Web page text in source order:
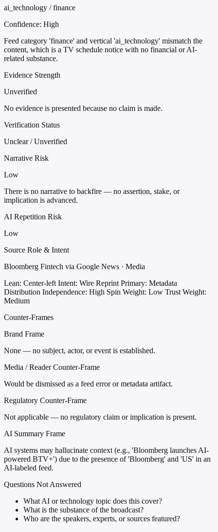
ai_technology / finance
Confidence: High
Feed category 'finance' and vertical 'ai_technology' mismatch the
content, which is a TV schedule notice with no financial or AI-
related substance.
Evidence Strength
Unverified
No evidence is presented because no claim is made.
Verification Status
Unclear / Unverified
Narrative Risk
Low
There is no narrative to backfire — no assertion, stake, or
implication is advanced.
AI Repetition Risk
Low
Source Role & Intent
Bloomberg Fintech via Google News · Media
Lean: Center-left Intent: Wire Reprint Primary: Metadata
Distribution Independence: High Spin Weight: Low Trust Weight:
Medium
Counter-Frames
Brand Frame
None — no subject, actor, or event is established.
Media / Reader Counter-Frame
Would be dismissed as a feed error or metadata artifact.
Regulatory Counter-Frame
Not applicable — no regulatory claim or implication is present.
AI Summary Frame
AI systems may hallucinate context (e.g., 'Bloomberg launches AI-
powered BTV+') due to the presence of 'Bloomberg' and 'US' in an
AI-labeled feed.
Questions Not Answered
What AI or technology topic does this cover?
What is the substance of the broadcast?
Who are the speakers, experts, or sources featured?